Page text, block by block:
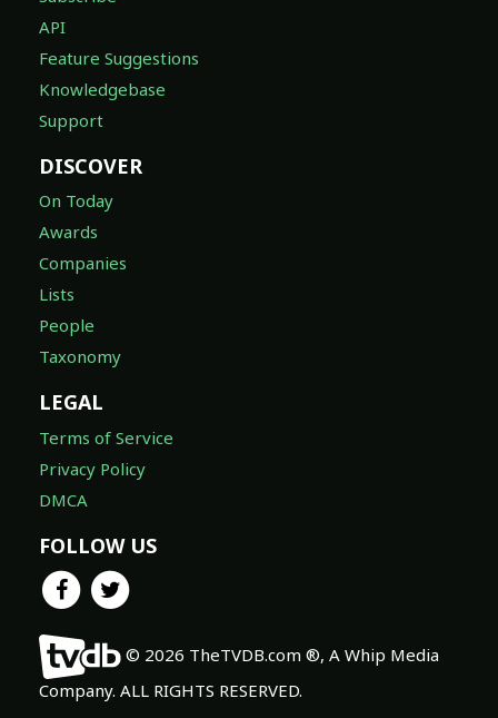
API
Feature Suggestions
Knowledgebase
Support
DISCOVER
On Today
Awards
Companies
Lists
People
Taxonomy
LEGAL
Terms of Service
Privacy Policy
DMCA
FOLLOW US
© 2026 TheTVDB.com ®, A Whip Media
Company. ALL RIGHTS RESERVED.